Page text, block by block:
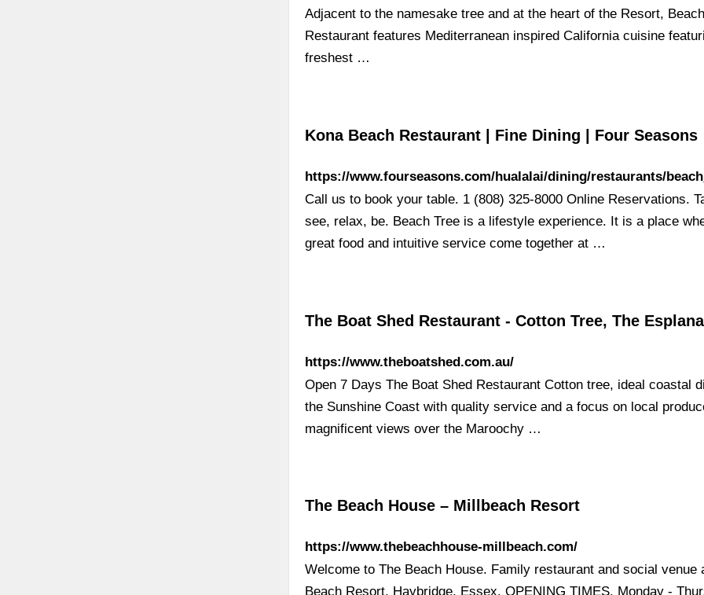
Adjacent to the namesake tree and at the heart of the Resort,
Restaurant features Mediterranean inspired California cuisine
freshest …
Kona Beach Restaurant | Fine Dining | Four
https://www.fourseasons.com/hualalai/dining/restaurants/
Call us to book your table. 1 (808) 325-8000 Online Reservations.
see, relax, be. Beach Tree is a lifestyle experience. It is a place
great food and intuitive service come together at …
The Boat Shed Restaurant - Cotton Tree, The
https://www.theboatshed.com.au/
Open 7 Days The Boat Shed Restaurant Cotton tree, ideal coastal
the Sunshine Coast with quality service and a focus on local
magnificent views over the Maroochy …
The Beach House – Millbeach Resort
https://www.thebeachhouse-millbeach.com/
Welcome to The Beach House. Family restaurant and social venue
Beach Resort, Haybridge, Essex. OPENING TIMES. Monday -